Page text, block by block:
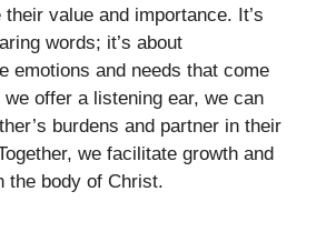
value and importance. It’s
words; it’s about
emotions and needs that come
offer a listening ear, we can
burdens and partner in their
we facilitate growth and
the body of Christ.